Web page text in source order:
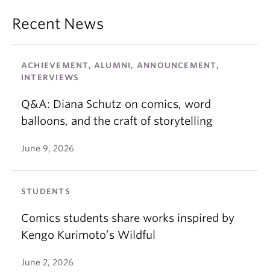
Recent News
ACHIEVEMENT, ALUMNI, ANNOUNCEMENT,
INTERVIEWS
Q&A: Diana Schutz on comics, word
balloons, and the craft of storytelling
June 9, 2026
STUDENTS
Comics students share works inspired by
Kengo Kurimoto’s Wildful
June 2, 2026